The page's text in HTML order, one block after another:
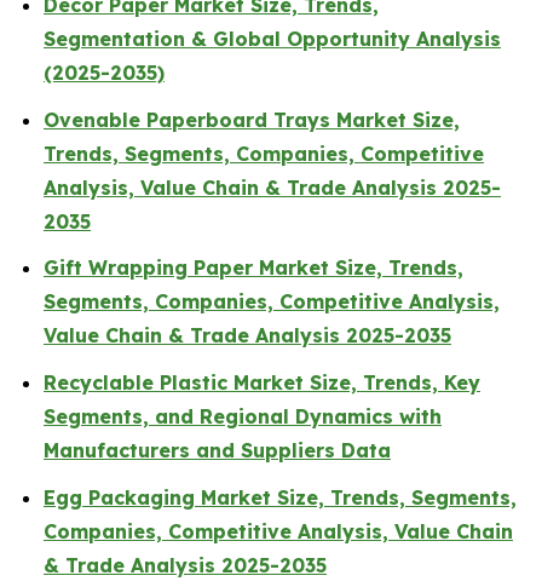
Decor Paper Market Size, Trends,
Segmentation & Global Opportunity Analysis
(2025-2035)
Ovenable Paperboard Trays Market Size,
Trends, Segments, Companies, Competitive
Analysis, Value Chain & Trade Analysis 2025-
2035
Gift Wrapping Paper Market Size, Trends,
Segments, Companies, Competitive Analysis,
Value Chain & Trade Analysis 2025-2035
Recyclable Plastic Market Size, Trends, Key
Segments, and Regional Dynamics with
Manufacturers and Suppliers Data
Egg Packaging Market Size, Trends, Segments,
Companies, Competitive Analysis, Value Chain
& Trade Analysis 2025-2035